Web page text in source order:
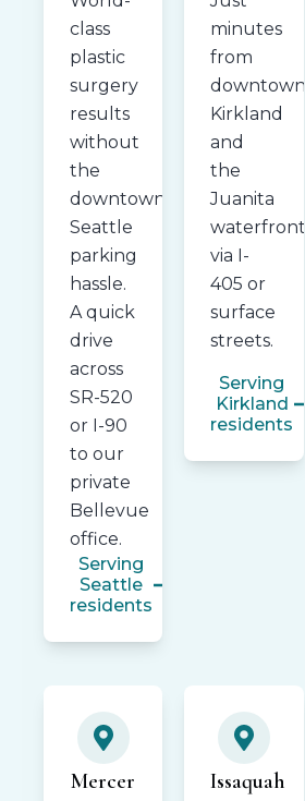
class
plastic
surgery
results
without
the
downtown
Seattle
parking
hassle.
A quick
drive
across
SR-520
or I-90
to our
private
Bellevue
office.
Serving
Seattle
residents
minutes
from
downtown
Kirkland
and
the
Juanita
waterfront
via I-
405 or
surface
streets.
Serving
Kirkland
residents
Mercer
Issaquah